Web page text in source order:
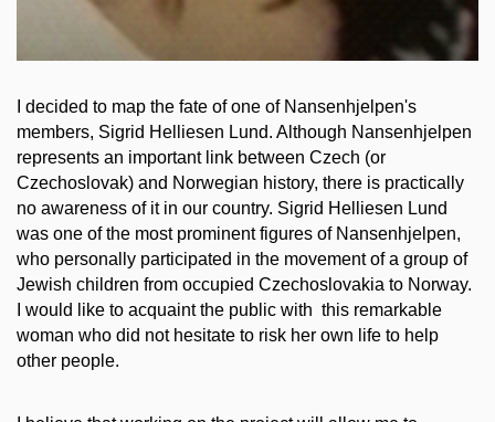
I decided to map the fate of one of Nansenhjelpen's
members, Sigrid Helliesen Lund. Although Nansenhjelpen
represents an important link between Czech (or
Czechoslovak) and Norwegian history, there is practically
no awareness of it in our country. Sigrid Helliesen Lund
was one of the most prominent figures of Nansenhjelpen,
who personally participated in the movement of a group of
Jewish children from occupied Czechoslovakia to Norway.
I would like to acquaint the public with this remarkable
woman who did not hesitate to risk her own life to help
other people.